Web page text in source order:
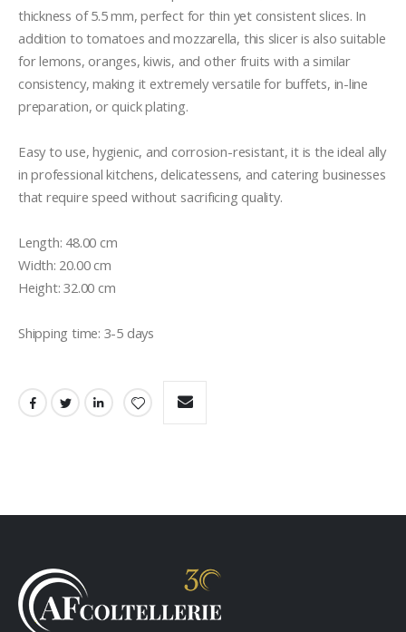
thickness of 5.5 mm, perfect for thin yet consistent slices. In
addition to tomatoes and mozzarella, this slicer is also suitable
for lemons, oranges, kiwis, and other fruits with a similar
consistency, making it extremely versatile for buffets, in-line
preparation, or quick plating.
Easy to use, hygienic, and corrosion-resistant, it is the ideal ally
in professional kitchens, delicatessens, and catering businesses
that require speed without sacrificing quality.
Length: 48.00 cm
Width: 20.00 cm
Height: 32.00 cm
Shipping time: 3-5 days